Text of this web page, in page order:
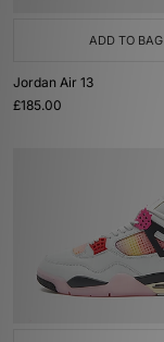
ADD TO BAG
Jordan Air 13
£185.00